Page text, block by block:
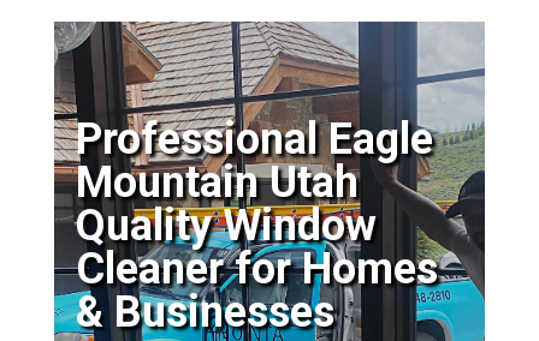
Professional Eagle
Mountain Utah
Quality Window
Cleaner for Homes
& Businesses